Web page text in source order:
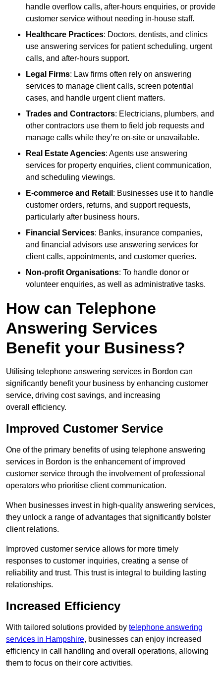
handle overflow calls, after-hours enquiries, or provide
customer service without needing in-house staff.
Healthcare Practices: Doctors, dentists, and clinics
use answering services for patient scheduling, urgent
calls, and after-hours support.
Legal Firms: Law firms often rely on answering
services to manage client calls, screen potential
cases, and handle urgent client matters.
Trades and Contractors: Electricians, plumbers, and
other contractors use them to field job requests and
manage calls while they’re on-site or unavailable.
Real Estate Agencies: Agents use answering
services for property enquiries, client communication,
and scheduling viewings.
E-commerce and Retail : Businesses use it to handle
customer orders, returns, and support requests,
particularly after business hours.
Financial Services: Banks, insurance companies,
and financial advisors use answering services for
client calls, appointments, and customer queries.
Non-profit Organisations: To handle donor or
volunteer enquiries, as well as administrative tasks.
How can Telephone
Answering Services
Benefit your Business?
Utilising telephone answering services in Bordon can
significantly benefit your business by enhancing customer
service, driving cost savings, and increasing
overall efficiency.
Improved Customer Service
One of the primary benefits of using telephone answering
services in Bordon is the enhancement of improved
customer service through the involvement of professional
operators who prioritise client communication.
When businesses invest in high-quality answering services,
they unlock a range of advantages that significantly bolster
client relations.
Improved customer service allows for more timely
responses to customer inquiries, creating a sense of
reliability and trust. This trust is integral to building lasting
relationships.
Increased Efficiency
With tailored solutions provided by telephone answering
services in Hampshire, businesses can enjoy increased
efficiency in call handling and overall operations, allowing
them to focus on their core activities.